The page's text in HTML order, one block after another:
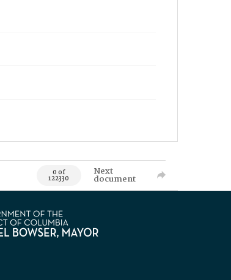
0 of
122330
Next
document